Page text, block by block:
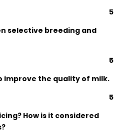
5
selective breeding and
5
improve the quality of milk.
5
How is it considered